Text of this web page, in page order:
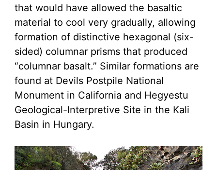
that would have allowed the basaltic
material to cool very gradually, allowing
formation of distinctive hexagonal (six-
sided) columnar prisms that produced
“columnar basalt.” Similar formations are
found at Devils Postpile National
Monument in California and Hegyestu
Geological-Interpretive Site in the Kali
Basin in Hungary.